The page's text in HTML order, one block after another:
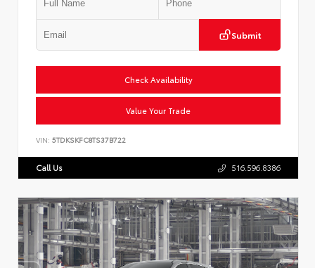
Submit
Check Availability
Value Your Trade
VIN: 5TDKSKFC8TS37B722
Call Us 516.596.8386